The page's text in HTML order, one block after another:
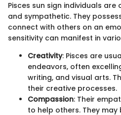
Pisces sun sign individuals are
and sympathetic. They
connect with others on an
sensitivity can manifest in
Creativity: Pisces are
endeavors, often
writing, and visual arts.
their creative processes.
Compassion: Their
to help others. They may